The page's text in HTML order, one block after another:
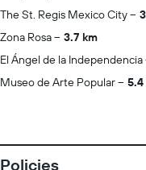
The St. Regis Mexico City
Zona Rosa
3.7 km
El Ángel de la Independencia
Museo de Arte Popular
Policies